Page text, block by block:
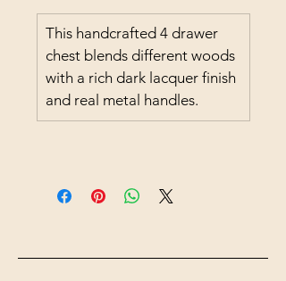
This handcrafted 4 drawer
chest blends different woods
with a rich dark lacquer finish
and real metal handles.